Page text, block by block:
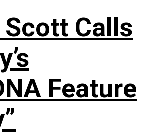
Calls
Feature